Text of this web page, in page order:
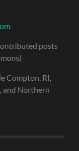
posts
Compton, RI,
and Northern